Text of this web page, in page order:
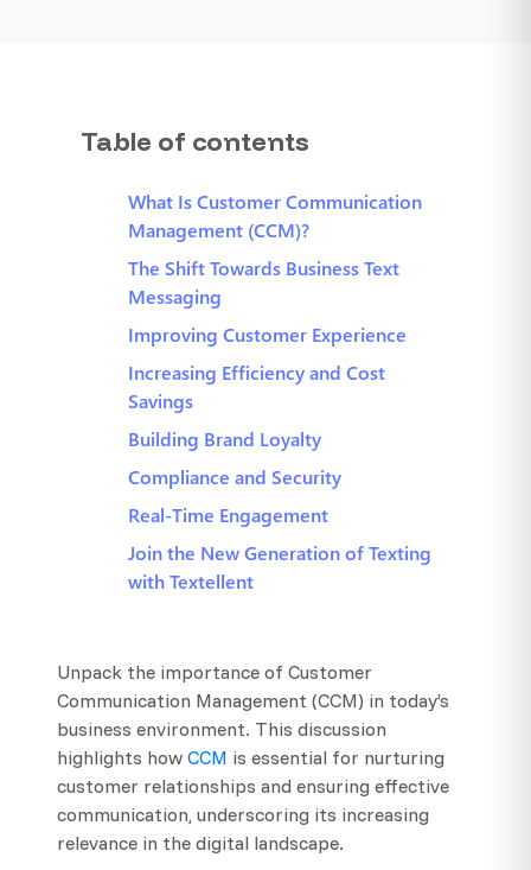
Table of contents
What Is Customer Communication
Management (CCM)?
The Shift Towards Business Text
Messaging
Improving Customer Experience
Increasing Efficiency and Cost
Savings
Building Brand Loyalty
Compliance and Security
Real-Time Engagement
Join the New Generation of Texting
with Textellent
Unpack the importance of Customer
Communication Management (CCM) in today’s
business environment. This discussion
highlights how CCM is essential for nurturing
customer relationships and ensuring effective
communication, underscoring its increasing
relevance in the digital landscape.